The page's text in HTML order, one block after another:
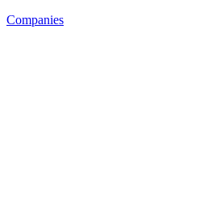
Companies